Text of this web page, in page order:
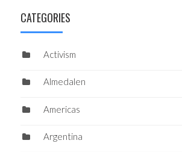
CATEGORIES
Activism
Almedalen
Americas
Argentina